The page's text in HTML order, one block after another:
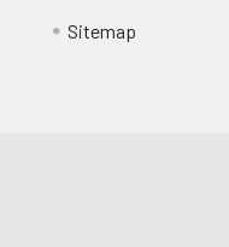
Sitemap